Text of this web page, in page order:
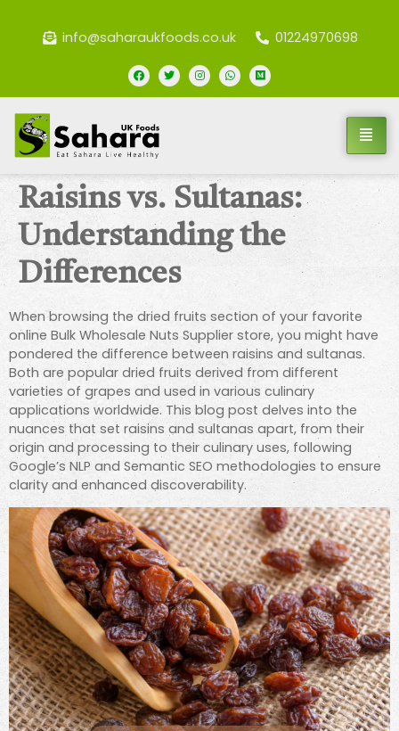
info@saharaukfoods.co.uk 01224970698
Raisins vs. Sultanas:
Understanding the
Differences
When browsing the dried fruits section of your favorite
online Bulk Wholesale Nuts Supplier store, you might have
pondered the difference between raisins and sultanas.
Both are popular dried fruits derived from different
varieties of grapes and used in various culinary
applications worldwide. This blog post delves into the
nuances that set raisins and sultanas apart, from their
origin and processing to their culinary uses, following
Google’s NLP and Semantic SEO methodologies to ensure
clarity and enhanced discoverability.